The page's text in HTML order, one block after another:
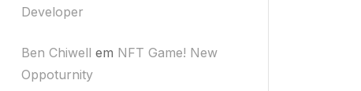
Developer
Ben Chiwell em NFT Game! New
Oppoturnity